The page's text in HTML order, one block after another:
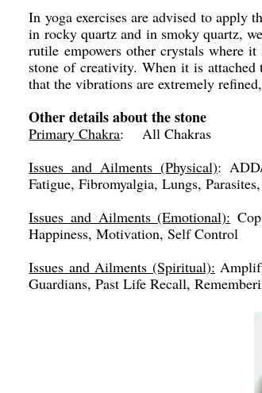
In yoga exercises are advised to apply
in rocky quartz and in smoky quartz,
rutile empowers other crystals where
stone of creativity. When it is
that the vibrations are extremely
Other details about the stone
Primary Chakra: All Chakras
Issues and Ailments (Physical):
Fatigue, Fibromyalgia, Lungs,
Issues and Ailments (Emotional):
Happiness, Motivation, Self Control
Issues and Ailments (Spiritual):
Guardians, Past Life Recall,